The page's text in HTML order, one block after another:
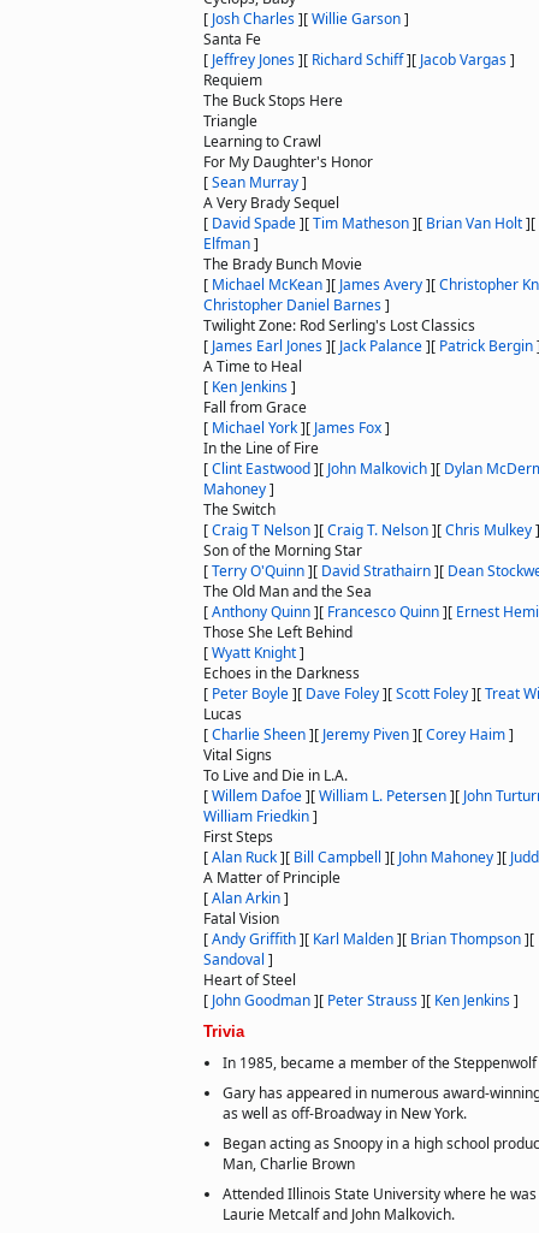
[ Josh Charles][Willie Garson]
Santa Fe
[ Jeffrey Jones][ Richard Schiff][ Jacob Vargas]
Requiem
The Buck Stops Here
Triangle
Learning to Crawl
For My Daughter's Honor
[Sean Murray]
A Very Brady Sequel
[ David Spade][Tim Matheson][ Brian Van Holt][
Elfman]
The Brady Bunch Movie
[ Michael McKean][ James Avery][Christopher
Christopher Daniel Barnes]
Twilight Zone: Rod Serling's Lost Classics
[ James Earl Jones][ Jack Palance][ Patrick Bergin
A Time to Heal
[ Ken Jenkins]
Fall from Grace
[ Michael York][ James Fox]
In the Line of Fire
[Clint Eastwood][ John Malkovich][ Dylan
Mahoney]
The Switch
[Craig T Nelson][Craig T. Nelson][Chris Mulkey]
Son of the Morning Star
[Terry O'Quinn][ David Strathairn][ Dean
The Old Man and the Sea
[Anthony Quinn][ Francesco Quinn][ Ernest
Those She Left Behind
[Wyatt Knight]
Echoes in the Darkness
[ Peter Boyle][ Dave Foley][Scott Foley][Treat
Lucas
[Charlie Sheen][ Jeremy Piven][Corey Haim]
Vital Signs
To Live and Die in L.A.
[Willem Dafoe][William L. Petersen][ John
William Friedkin]
First Steps
[Alan Ruck][ Bill Campbell ][ John Mahoney][
A Matter of Principle
[Alan Arkin]
Fatal Vision
[Andy Griffith][ Karl Malden][ Brian Thompson][
Sandoval ]
Heart of Steel
[ John Goodman][ Peter Strauss][ Ken Jenkins]
Trivia
In 1985, became a member of the
Gary has appeared in numerous award-
as well as off-Broadway in New York.
Began acting as Snoopy in a high school
Man, Charlie Brown
Attended Illinois State University where he
Laurie Metcalf and John Malkovich.